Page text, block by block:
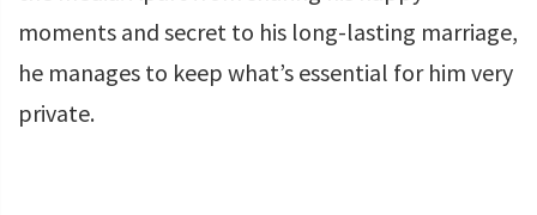
moments and secret to his long-lasting marriage,
he manages to keep what’s essential for him very
private.